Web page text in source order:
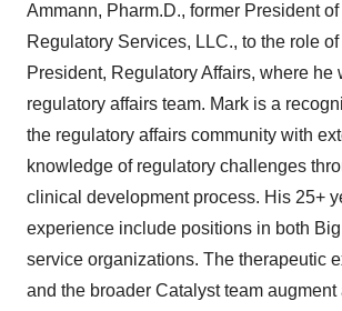
Ammann, Pharm.D., former President
Regulatory Services, LLC., to the role
President, Regulatory Affairs, where he
regulatory affairs team. Mark is a
the regulatory affairs community with
knowledge of regulatory challenges
clinical development process. His 25+
experience include positions in both
service organizations. The therapeutic
and the broader Catalyst team